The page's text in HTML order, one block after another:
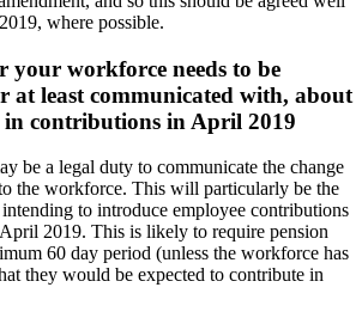
where possible.
your workforce needs to be
at least communicated with, about
in contributions in April 2019
be a legal duty to communicate the change
the workforce. This will particularly be the
to introduce employee contributions
2019. This is likely to require pension
60 day period (unless the workforce has
they would be expected to contribute in